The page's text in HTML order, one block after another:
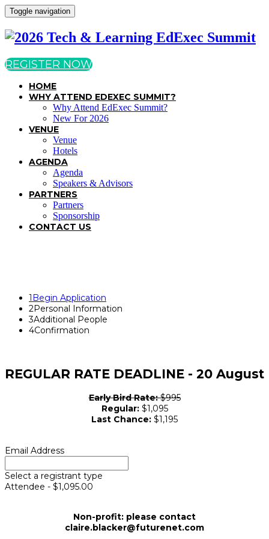
Toggle navigation
REGISTER NOW
HOME
WHY ATTEND EDEXEC SUMMIT?
Why Attend EdExec Summit?
New For 2026
VENUE
Venue
Hotels
AGENDA
Agenda
Speakers & Advisors
PARTNERS
Partners
Sponsorship
CONTACT US
1Begin Application
2Personal Information
3Additional People
4Confirmation
REGULAR RATE DEADLINE - 20 August
Early Bird Rate:$995
Regular: $1,095
Last Chance: $1,195
Email Address
Select a registrant type
Attendee - $1,095.00
Non-profit: please contact
claire.blacker@futurenet.com